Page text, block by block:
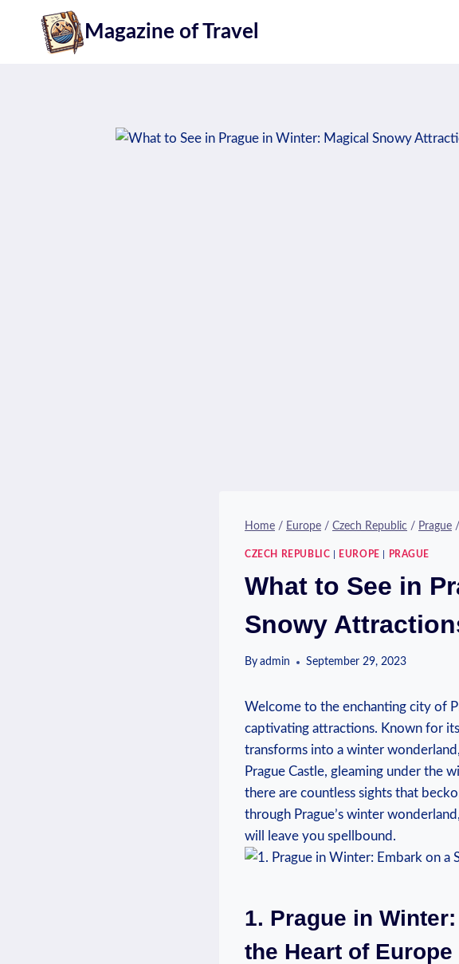
Magazine of Travel
Home / Europe / Czech Republic / Prague /
CZECH REPUBLIC EUROPE PRAGUE
What to See in
Snowy
By admin September 29, 2023
Welcome to the ⁣enchanting city⁣ of
captivating attractions. Known⁣ for
transforms into‌ a winter
Prague ‌Castle, gleaming under the
there ‍are ‌countless sights ​that
through Prague’s winter
will ⁣leave⁤ you spellbound.
1. Prague in
the Heart ⁤of Europe